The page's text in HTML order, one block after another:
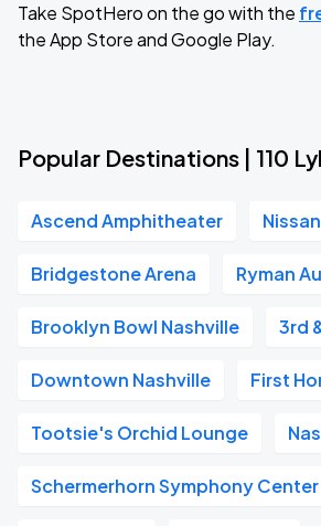
Take SpotHero on the go with the
the App Store and Google Play.
Popular Destinations | 110
Ascend Amphitheater
Bridgestone Arena Ryman
Brooklyn Bowl Nashville 3rd
Downtown Nashville First
Tootsie's Orchid Lounge
Schermerhorn Symphony Center